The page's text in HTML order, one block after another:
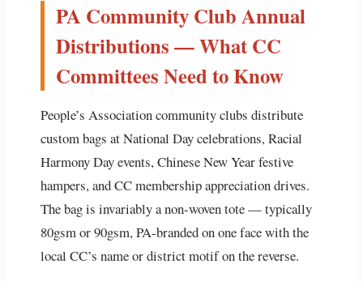
PA Community Club Annual
Distributions — What CC
Committees Need to Know
People’s Association community clubs distribute
custom bags at National Day celebrations, Racial
Harmony Day events, Chinese New Year festive
hampers, and CC membership appreciation drives.
The bag is invariably a non-woven tote — typically
80gsm or 90gsm, PA-branded on one face with the
local CC’s name or district motif on the reverse.